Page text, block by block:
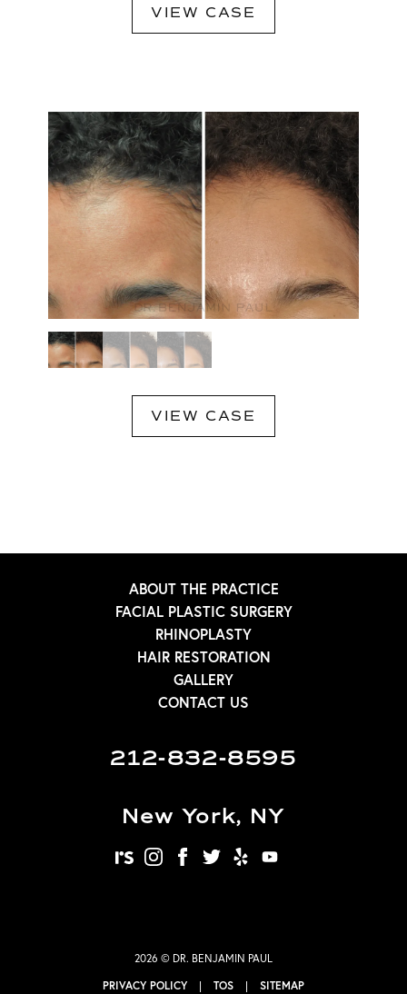
VIEW CASE
VIEW CASE
ABOUT THE PRACTICE
FACIAL PLASTIC SURGERY
RHINOPLASTY
HAIR RESTORATION
GALLERY
CONTACT US
212-832-8595
New York, NY
realself
instagram
facebook
twitter
yelp
2026 © DR. BENJAMIN PAUL
PRIVACY POLICY
| TOS | SITEMAP